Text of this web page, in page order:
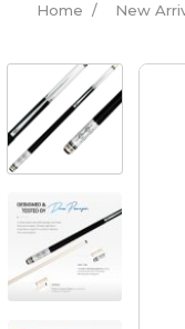
Home New